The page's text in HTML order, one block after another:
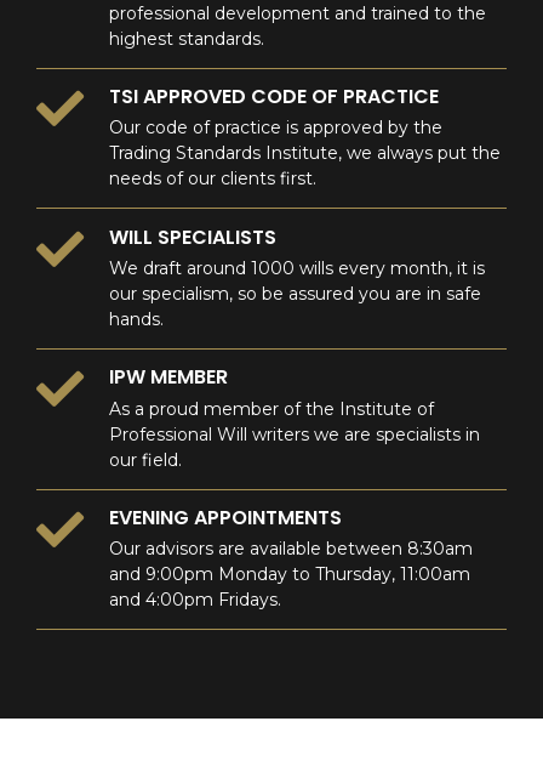
professional development and trained to the
highest standards.
TSI APPROVED CODE OF PRACTICE
Our code of practice is approved by the
Trading Standards Institute, we always put the
needs of our clients first.
WILL SPECIALISTS
We draft around 1000 wills every month, it is
our specialism, so be assured you are in safe
hands.
IPW MEMBER
As a proud member of the Institute of
Professional Will writers we are specialists in
our field.
EVENING APPOINTMENTS
Our advisors are available between 8:30am
and 9:00pm Monday to Thursday, 11:00am
and 4:00pm Fridays.